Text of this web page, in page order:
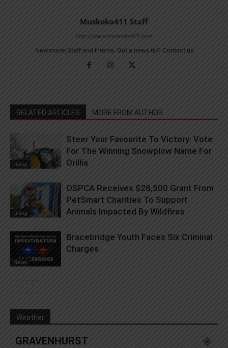
Muskoka411 Staff
http://www.muskoka411.com
Newsroom Staff and Interns. Got a news tip? Contact us
RELATED ARTICLES MORE FROM AUTHOR
Living
Steer Your Favourite To Victory: Vote
For The Winning Snowplow Name For
Orillia
Living
OSPCA Receives $28,500 Grant From
PetSmart Charities To Support
Animals Impacted By Wildfires
News
Bracebridge Youth Faces Six Criminal
Charges
Weather
GRAVENHURST